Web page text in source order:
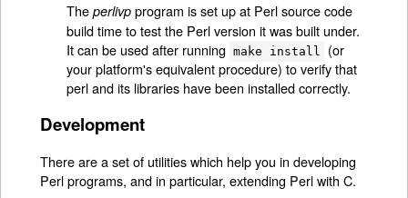
The perlivpprogram is set up at Perl source code
build time to test the Perl version it was built under.
It can be used after running make install
(or
your platform's equivalent procedure) to verify that
perl and its libraries have been installed correctly.
Development
There are a set of utilities which help you in developing
Perl programs, and in particular, extending Perl with C.